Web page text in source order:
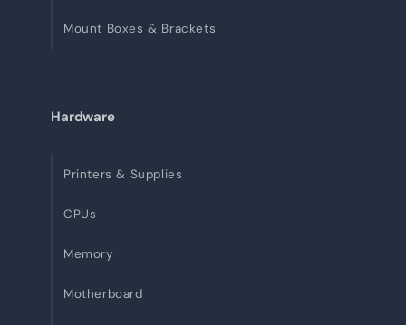
Mount Boxes & Brackets
Hardware
Printers & Supplies
CPUs
Memory
Motherboard